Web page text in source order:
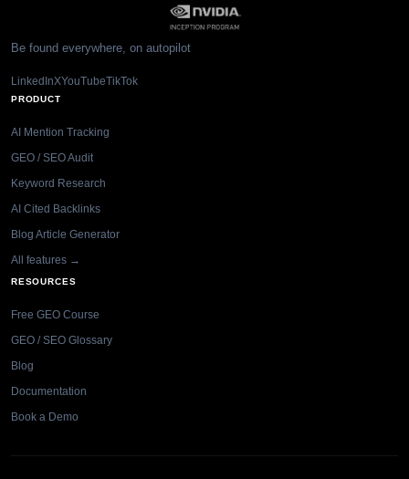
Be found everywhere, on autopilot
LinkedInXYouTubeTikTok
PRODUCT
AI Mention Tracking
GEO / SEO Audit
Keyword Research
AI Cited Backlinks
Blog Article Generator
All features →
RESOURCES
Free GEO Course
GEO / SEO Glossary
Blog
Documentation
Book a Demo